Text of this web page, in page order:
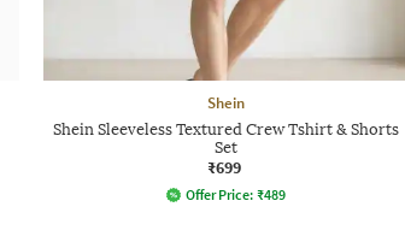
Shein
Shein Sleeveless Textured Crew Tshirt & Shorts
Set
₹699
Offer Price: ₹489